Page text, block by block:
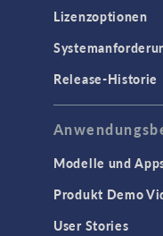
Lizenzoptionen
Release-Historie
Modelle und
Produkt Demo
User Stories